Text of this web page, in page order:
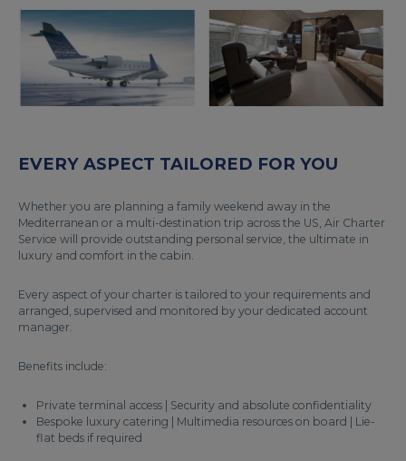
EVERY ASPECT TAILORED FOR YOU
Whether you are planning a family weekend away in the
Mediterranean or a multi-destination trip across the US, Air Charter
Service will provide outstanding personal service, the ultimate in
luxury and comfort in the cabin.
Every aspect of your charter is tailored to your requirements and
arranged, supervised and monitored by your dedicated account
manager.
Benefits include:
Private terminal access | Security and absolute confidentiality
Bespoke luxury catering | Multimedia resources on board | Lie-
flat beds if required